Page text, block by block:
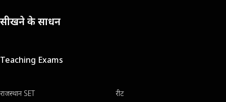
सीखने के साधन
Teaching Exams
राजस्थान SET रीट